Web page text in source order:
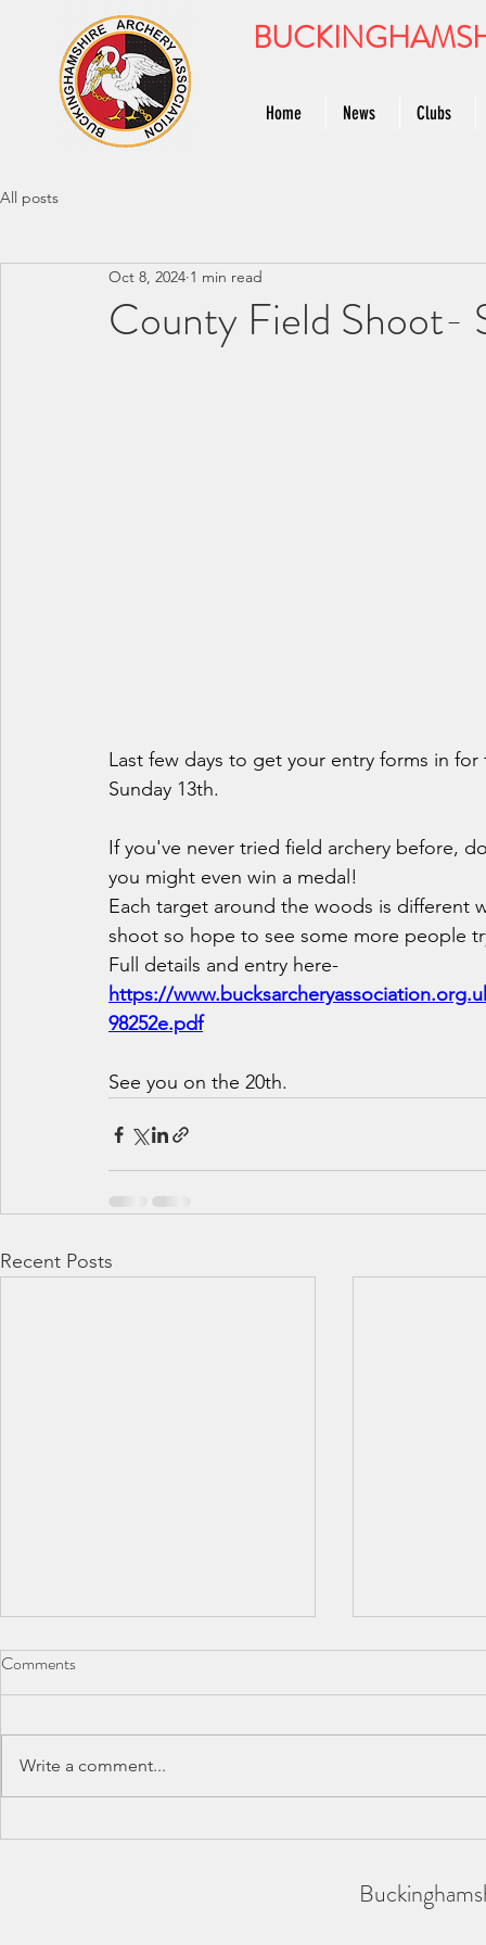
Home News Clubs
All posts
County Field Shoot-
Oct 8, 2024 1 min read
Last few days to get your entry forms in
Sunday 13th.
If you've never tried field archery before,
you might even win a medal!
Each target around the woods is different
shoot so hope to see some more people
Full details and entry here-
https://
98252e.pdf
See you on the 20th.
Recent Posts
SCAS Inter-Counties 2026 -
Summer
Comments
Write a comment...